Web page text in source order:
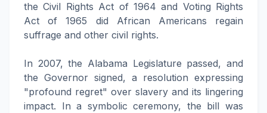
the Civil Rights Act of 1964 and Voting Rights
Act of 1965 did African Americans regain
suffrage and other civil rights.
In 2007, the Alabama Legislature passed, and
the Governor signed, a resolution expressing
"profound regret" over slavery and its lingering
impact. In a symbolic ceremony, the bill was